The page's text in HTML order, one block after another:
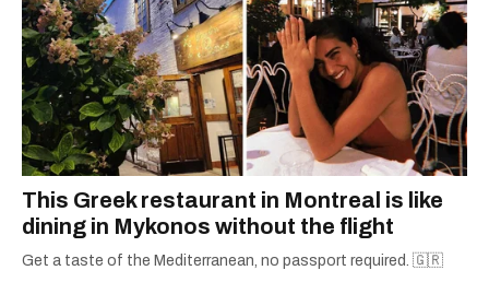
This Greek restaurant in Montreal is like
dining in Mykonos without the flight
Get a taste of the Mediterranean, no passport required. 🇬🇷